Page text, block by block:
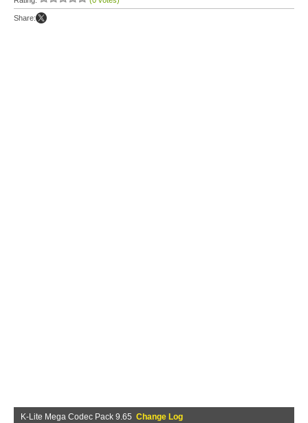
Share:
K-Lite Mega Codec Pack 9.65 Change Log